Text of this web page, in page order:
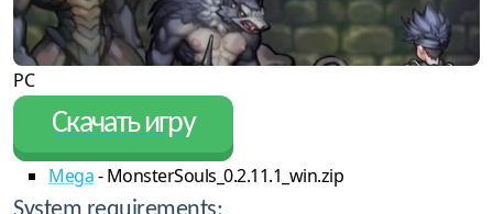
PC
Скачать игру
Mega- MonsterSouls_0.2.11.1_win.zip